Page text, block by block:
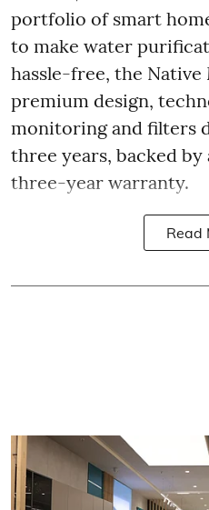
portfolio of smart
to make water
hassle-free, the Native
premium design,
monitoring and filters
three years, backed
three-year warranty.
Read